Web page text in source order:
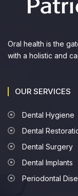
Oral health is the
with a holistic and
OUR SERVICES
Dental Hygiene
Dental
Dental Surgery
Dental Implants
Periodontal